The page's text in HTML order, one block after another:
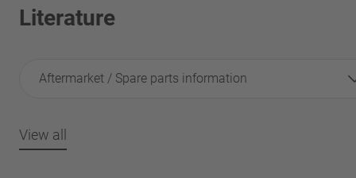
Literature
Aftermarket / Spare parts information
View all